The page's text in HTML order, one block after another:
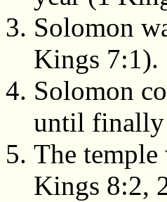
Solomon
Kings 7:1).
Solomon
until finally
The temple
Kings 8:2,